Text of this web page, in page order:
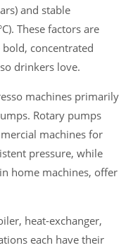
and stable
These factors are
concentrated
drinkers love.
machines primarily
Rotary pumps
machines for
pressure, while
home machines, offer
heat-exchanger,
each have their